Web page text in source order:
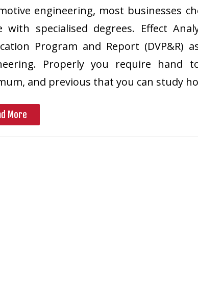
engineering, most businesses
with specialised degrees. Effect
Program and Report (DVP&R)
Properly you require hand
and previous that you can study
More